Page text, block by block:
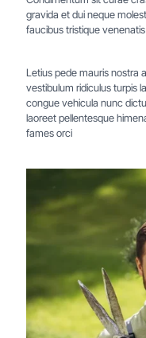
gravida et dui neque
faucibus tristique
Letius pede mauris nostra
vestibulum ridiculus turpis
congue vehicula nunc
laoreet pellentesque
fames orci